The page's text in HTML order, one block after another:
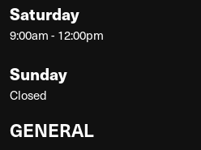
Saturday
9:00am - 12:00pm
Sunday
Closed
GENERAL